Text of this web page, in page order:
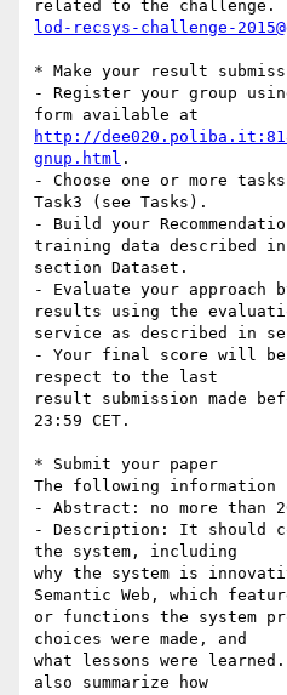
lod-recsys-challenge-
* Make your result
- Register your group
http://
gnup.html .
- Choose one or more tasks
Task3 (see Tasks).
- Build your
training data described in
section Dataset.
- Evaluate your approach
results using the
service as described in
- Your final score will be
respect to the last
result submission made
23:59 CET.
* Submit your paper
The following information
- Abstract: no more than
- Description: It should
the system, including
why the system is
Semantic Web, which
or functions the system
choices were made, and
what lessons were
also summarize how